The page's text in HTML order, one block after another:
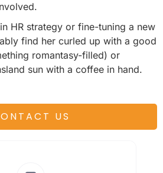
HR strategy or fine-tuning a new
find her curled up with a good
romantasy-filled) or
sun with a coffee in hand.
US